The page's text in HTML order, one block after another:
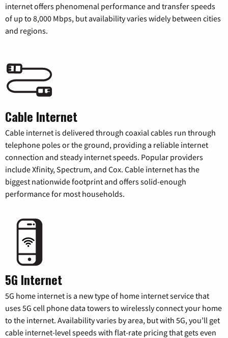
internet offers phenomenal performance and transfer speeds
of up to 8,000 Mbps, but availability varies widely between cities
and regions.
Cable Internet
Cable internet is delivered through coaxial cables run through
telephone poles or the ground, providing a reliable internet
connection and steady internet speeds. Popular providers
include Xfinity, Spectrum, and Cox. Cable internet has the
biggest nationwide footprint and offers solid-enough
performance for most households.
5G Internet
5G home internet is a new type of home internet service that
uses 5G cell phone data towers to wirelessly connect your home
to the internet. Availability varies by area, but with 5G, you’ll get
cable internet-level speeds with flat-rate pricing that gets even